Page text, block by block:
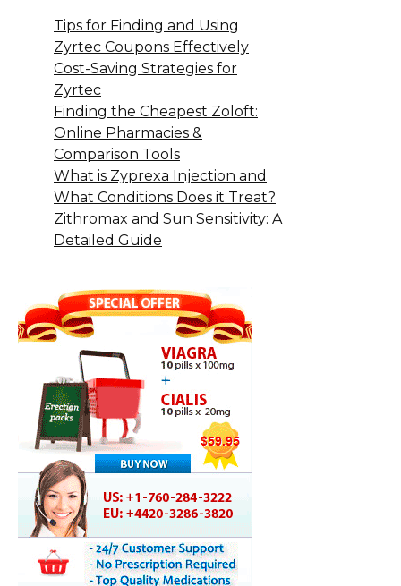
Tips for Finding and Using
Zyrtec Coupons Effectively
Cost-Saving Strategies for
Zyrtec
Finding the Cheapest Zoloft:
Online Pharmacies &
Comparison Tools
What is Zyprexa Injection and
What Conditions Does it Treat?
Zithromax and Sun Sensitivity: A
Detailed Guide